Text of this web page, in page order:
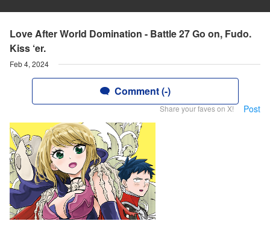
Love After World Domination - Battle 27 Go on, Fudo.
Kiss ‘er.
Feb 4, 2024
Comment (-)
Share your faves on X! Post